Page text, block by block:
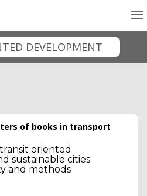
of books in transport
oriented
sustainable cities
and methods